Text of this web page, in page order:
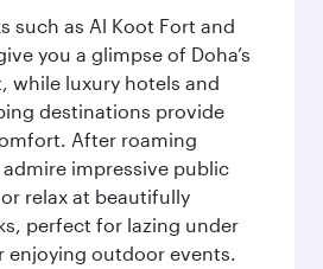
such as Al Koot Fort and
you a glimpse of Doha’s
while luxury hotels and
destinations provide
After roaming
impressive public
relax at beautifully
perfect for lazing under
enjoying outdoor events.